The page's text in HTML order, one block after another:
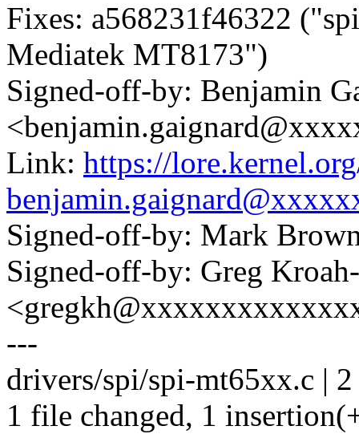
Fixes: a568231f46322
Mediatek MT8173")
Signed-off-by: Benjamin
Link: https://
Signed-off-by: Mark
Signed-off-by: Greg
---
drivers/spi/spi-mt65xx.c |
1 file changed, 1